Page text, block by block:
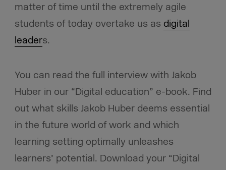
matter of time until the extremely agile
students of today overtake us as digital
leaders.
You can read the full interview with Jakob
Huber in our “Digital education” e-book. Find
out what skills Jakob Huber deems essential
in the future world of work and which
learning setting optimally unleashes
learners’ potential. Download your “Digital